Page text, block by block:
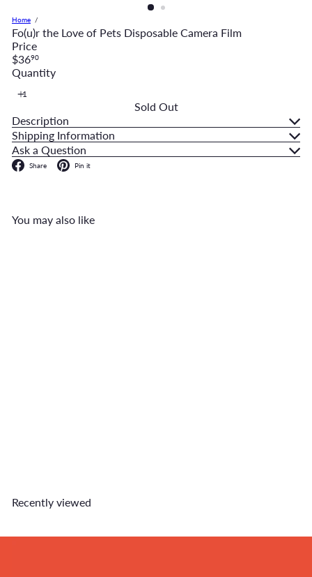
Home
Fo(u)r the Love of Pets Disposable Camera Film
Price
Regular
price
$3690
Quantity
Sold Out
Description
Shipping Information
Ask a Question
Share Facebook
Pin it
You may also like
Recently viewed